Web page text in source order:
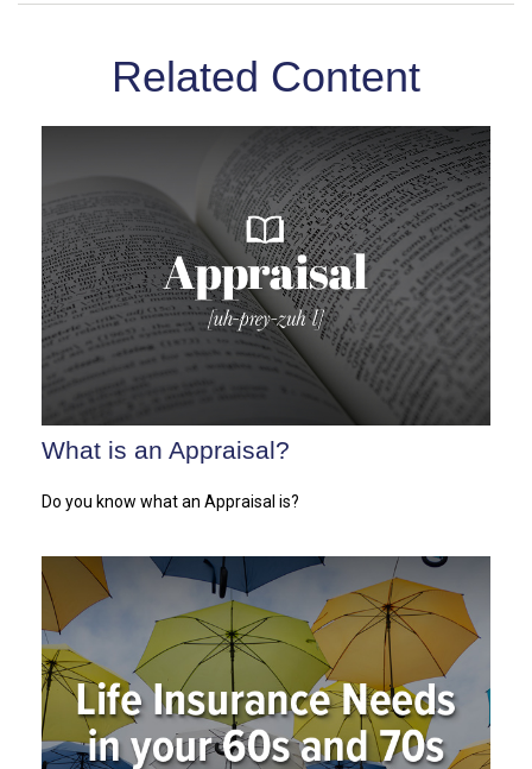
Related Content
What is an Appraisal?
Do you know what an Appraisal is?